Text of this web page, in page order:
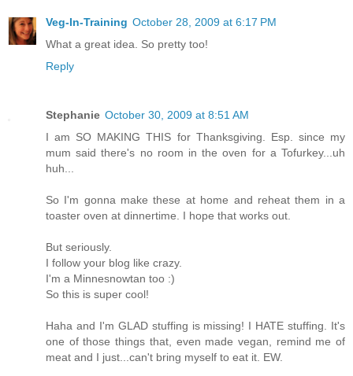
Veg-In-Training October 28, 2009 at 6:17 PM
What a great idea. So pretty too!
Reply
Stephanie October 30, 2009 at 8:51 AM
I am SO MAKING THIS for Thanksgiving. Esp. since my
mum said there's no room in the oven for a Tofurkey...uh
huh...
So I'm gonna make these at home and reheat them in a
toaster oven at dinnertime. I hope that works out.
But seriously.
I follow your blog like crazy.
I'm a Minnesnowtan too :)
So this is super cool!
Haha and I'm GLAD stuffing is missing! I HATE stuffing. It's
one of those things that, even made vegan, remind me of
meat and I just...can't bring myself to eat it. EW.